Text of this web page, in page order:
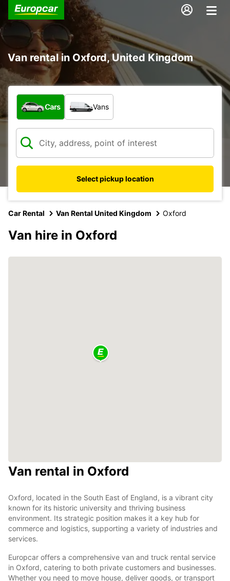
Van rental in Oxford, United Kingdom
What type of vehicle?
Cars Vans
Select pickup location
Car Rental Van Rental United Kingdom Oxford
Van hire in Oxford
Van rental in Oxford
Oxford, located in the South East of England, is a vibrant city
known for its historic university and thriving business
environment. Its strategic position makes it a key hub for
commerce and logistics, supporting a variety of industries and
services.
Europcar offers a comprehensive van and truck rental service
in Oxford, catering to both private customers and businesses.
Whether you need to move house, deliver goods, or transport